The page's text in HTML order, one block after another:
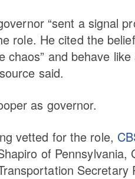
“sent a signal
role. He cited the
and behave
said.
as governor.
vetted for the role,
of Pennsylvania,
Secretary